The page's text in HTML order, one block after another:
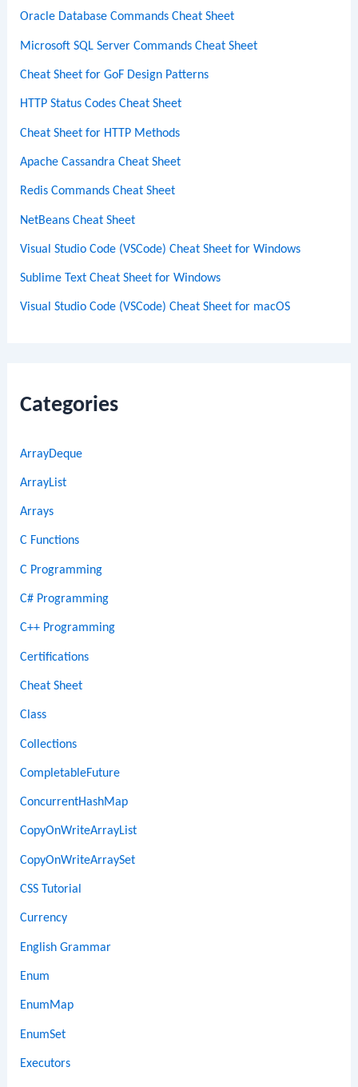
Oracle Database Commands Cheat Sheet
Microsoft SQL Server Commands Cheat Sheet
Cheat Sheet for GoF Design Patterns
HTTP Status Codes Cheat Sheet
Cheat Sheet for HTTP Methods
Apache Cassandra Cheat Sheet
Redis Commands Cheat Sheet
NetBeans Cheat Sheet
Visual Studio Code (VSCode) Cheat Sheet for Windows
Sublime Text Cheat Sheet for Windows
Visual Studio Code (VSCode) Cheat Sheet for macOS
Categories
ArrayDeque
ArrayList
Arrays
C Functions
C Programming
C# Programming
C++ Programming
Certifications
Cheat Sheet
Class
Collections
CompletableFuture
ConcurrentHashMap
CopyOnWriteArrayList
CopyOnWriteArraySet
CSS Tutorial
Currency
English Grammar
Enum
EnumMap
EnumSet
Executors